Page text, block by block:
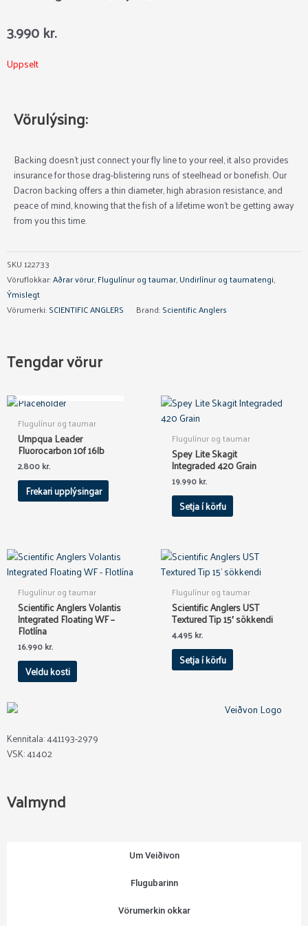
3.990kr.
Uppselt
Vörulýsing:
Backing doesn’t just connect your fly line to your reel, it also provides
insurance for those drag-blistering runs of steelhead or bonefish. Our
Dacron backing offers a thin diameter, high abrasion resistance, and
peace of mind, knowing that the fish of a lifetime won’t be getting away
from you this time.
SKU122733
Vöruflokkar:Aðrar vörur,Flugulínur og taumar,Undirlínur og taumatengi,
Ýmislegt
Vörumerki:SCIENTIFIC ANGLERS Brand:Scientific Anglers
Tengdar vörur
Flugulínur og taumar
Umpqua Leader
Fluorocarbon 10f 16lb
2.800kr.
Frekari upplýsingar
Flugulínur og taumar
Spey Lite Skagit
Integraded 420 Grain
19.990kr.
Setja í körfu
Flugulínur og taumar
Scientific Anglers Volantis
Integrated Floating WF –
Flotlína
16.990kr.
Veldu kosti
This
product
multiple
variants.
may
be
product
Flugulínur og taumar
Scientific Anglers UST
Textured Tip 15′ sökkendi
4.495kr.
Setja í körfu
Kennitala: 441193-2979
VSK: 41402
Valmynd
Um Veiðivon
Flugubarinn
Vörumerkin okkar